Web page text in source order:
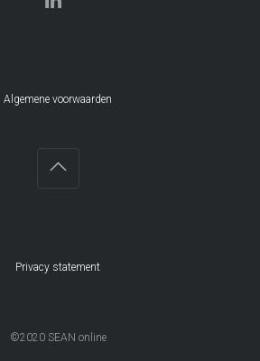
Algemene voorwaarden
Privacy statement
©2020 SEAN online